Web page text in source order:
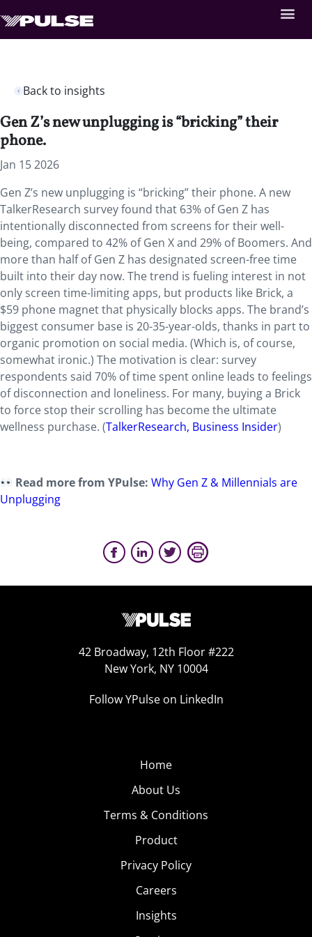
Back to insights
Gen Z’s new unplugging is “bricking” their
phone.
Jan 15 2026
Gen Z’s new unplugging is “bricking” their phone. A new
TalkerResearch survey found that 63% of Gen Z has
intentionally disconnected from screens for their well-
being, compared to 42% of Gen X and 29% of Boomers. And
more than half of Gen Z has designated screen-free time
built into their day now. The trend is fueling interest in not
only screen time-limiting apps, but products like Brick, a
$59 phone magnet that physically blocks apps. The brand’s
biggest consumer base is 20-35-year-olds, thanks in part to
organic promotion on social media. (Which is, of course,
somewhat ironic.) The motivation is clear: survey
respondents said 70% of time spent online leads to feelings
of disconnection and loneliness. For many, buying a Brick
to force stop their scrolling has become the ultimate
wellness purchase. (TalkerResearch, Business Insider)
Read more from YPulse:Why Gen Z & Millennials are
Unplugging
42 Broadway, 12th Floor #222
New York, NY 10004
Follow YPulse on LinkedIn
Home
About Us
Terms & Conditions
Product
Privacy Policy
Careers
Insights